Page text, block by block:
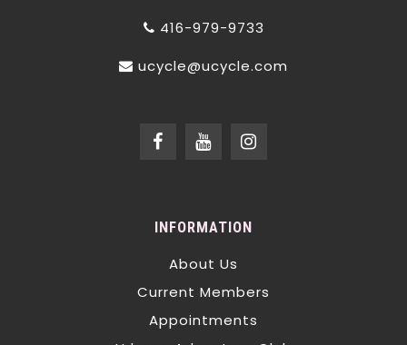
416-979-9733
ucycle@ucycle.com
INFORMATION
About Us
Current Members
Appointments